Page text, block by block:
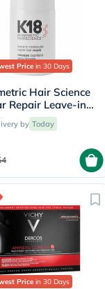
Price in 30 Days
Hair Science
Repair Leave-in
15ml
by Today
Price in 30 Days